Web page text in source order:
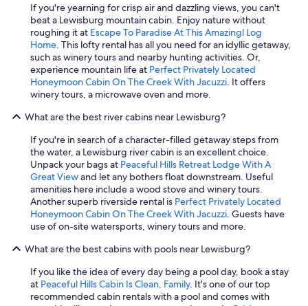
If you're yearning for crisp air and dazzling views, you can't
beat a Lewisburg mountain cabin. Enjoy nature without
roughing it at Escape To Paradise At This Amazingl Log
Home. This lofty rental has all you need for an idyllic getaway,
such as winery tours and nearby hunting activities. Or,
experience mountain life at Perfect Privately Located
Honeymoon Cabin On The Creek With Jacuzzi. It offers
winery tours, a microwave oven and more.
What are the best river cabins near Lewisburg?
If you're in search of a character-filled getaway steps from
the water, a Lewisburg river cabin is an excellent choice.
Unpack your bags at Peaceful Hills Retreat Lodge With A
Great Viewand let any bothers float downstream. Useful
amenities here include a wood stove and winery tours.
Another superb riverside rental is Perfect Privately Located
Honeymoon Cabin On The Creek With Jacuzzi. Guests have
use of on-site watersports, winery tours and more.
What are the best cabins with pools near Lewisburg?
If you like the idea of every day being a pool day, book a stay
at Peaceful Hills Cabin Is Clean, Family. It's one of our top
recommended cabin rentals with a pool and comes with